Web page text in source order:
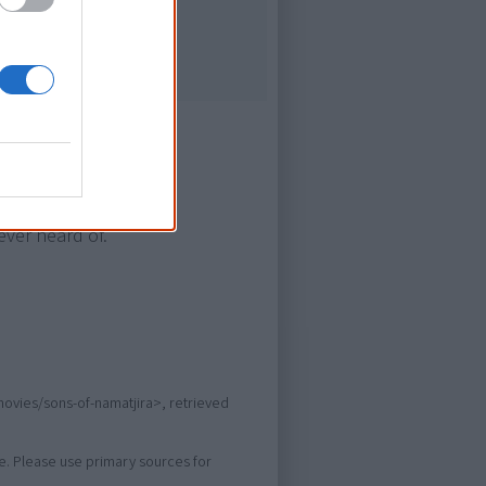
heard of.
sons-of-namatjira>, retrieved
Please use primary sources for